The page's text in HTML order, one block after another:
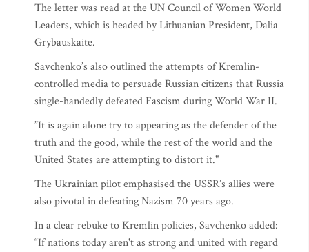
The letter was read at the UN Council of Women World
Leaders, which is headed by Lithuanian President, Dalia
Grybauskaite.
Savchenko’s also outlined the attempts of Kremlin-
controlled media to persuade Russian citizens that Russia
single-handedly defeated Fascism during World War II.
”It is again alone try to appearing as the defender of the
truth and the good, while the rest of the world and the
United States are attempting to distort it."
The Ukrainian pilot emphasised the USSR’s allies were
also pivotal in defeating Nazism 70 years ago.
In a clear rebuke to Kremlin policies, Savchenko added:
“If nations today aren't as strong and united with regard